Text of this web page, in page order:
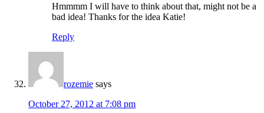
Hmmmm I will have to think about that, might not be a
bad idea! Thanks for the idea Katie!
Reply
rozemie says
October 27, 2012 at 7:08 pm